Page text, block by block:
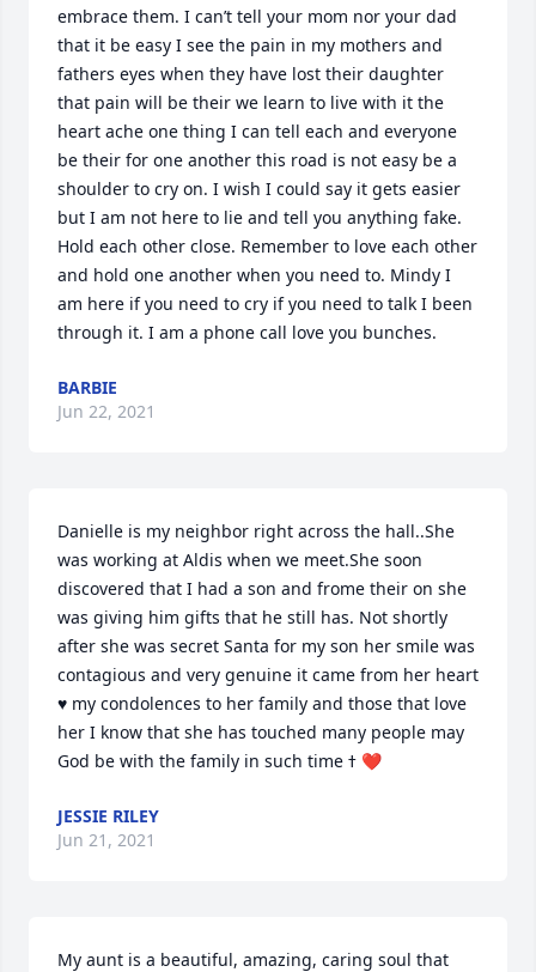
embrace them. I can’t tell your mom nor your dad
that it be easy I see the pain in my mothers and
fathers eyes when they have lost their daughter
that pain will be their we learn to live with it the
heart ache one thing I can tell each and everyone
be their for one another this road is not easy be a
shoulder to cry on. I wish I could say it gets easier
but I am not here to lie and tell you anything fake.
Hold each other close. Remember to love each other
and hold one another when you need to. Mindy I
am here if you need to cry if you need to talk I been
through it. I am a phone call love you bunches.
BARBIE
Jun 22, 2021
Danielle is my neighbor right across the hall..She
was working at Aldis when we meet.She soon
discovered that I had a son and frome their on she
was giving him gifts that he still has. Not shortly
after she was secret Santa for my son her smile was
contagious and very genuine it came from her heart
♥ my condolences to her family and those that love
her I know that she has touched many people may
God be with the family in such time ߙ ❤
JESSIE RILEY
Jun 21, 2021
My aunt is a beautiful, amazing, caring soul that